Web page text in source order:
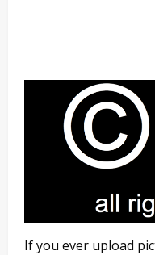
If you ever upload